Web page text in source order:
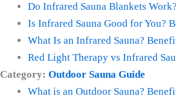
Do Infrared Sauna Blankets
Is Infrared Sauna Good for You?
What Is an Infrared Sauna?
Red Light Therapy vs Infrared
Category: Outdoor Sauna Guide
What is an Outdoor Sauna?